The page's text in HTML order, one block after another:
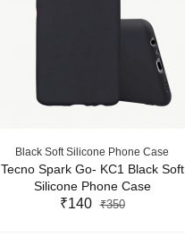
Black Soft Silicone Phone Case
Tecno Spark Go- KC1 Black Soft
Silicone Phone Case
₹140 ₹350